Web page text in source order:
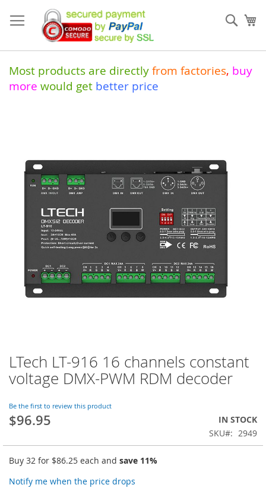
to
Content
Most products are directly from factories, buy
more would get better price
LTech LT-916 16 channels constant
voltage DMX-PWM RDM decoder
Be the first to review this product
$96.95
IN STOCK
SKU
2949
Buy 32 for $86.25 each and save 11%
Notify me when the price drops
images
Skip
to
the
of
the
images